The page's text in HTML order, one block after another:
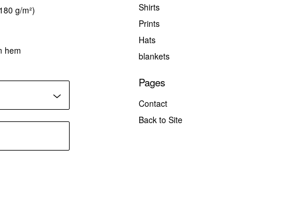
g/m²)
hem
Shirts
Prints
Hats
blankets
Pages
Contact
Back to Site